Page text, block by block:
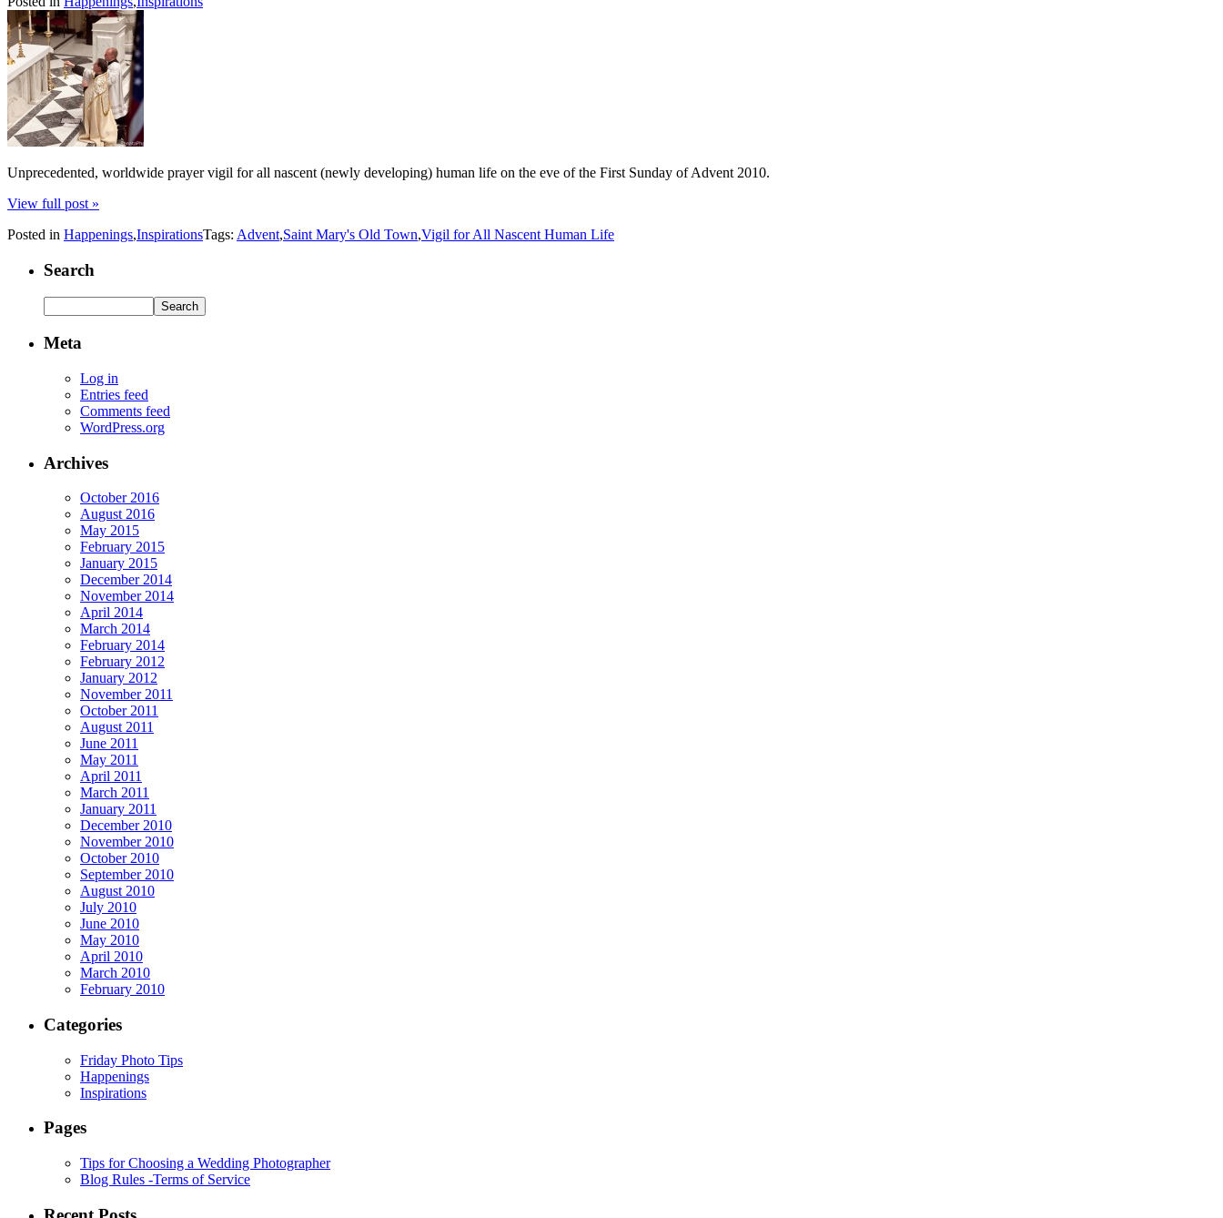
Unprecedented, worldwide prayer vigil for all nascent (newly developing) human life on the eve of the First Sunday of Advent 2010.
View full post »
Posted in Happenings,InspirationsTags: Advent,Saint Mary's Old Town,Vigil for All Nascent Human Life
Search
Meta
Log in
Entries feed
Comments feed
WordPress.org
Archives
October 2016
August 2016
May 2015
February 2015
January 2015
December 2014
November 2014
April 2014
March 2014
February 2014
February 2012
January 2012
November 2011
October 2011
August 2011
June 2011
May 2011
April 2011
March 2011
January 2011
December 2010
November 2010
October 2010
September 2010
August 2010
July 2010
June 2010
May 2010
April 2010
March 2010
February 2010
Categories
Friday Photo Tips
Happenings
Inspirations
Pages
Tips for Choosing a Wedding Photographer
Blog Rules -Terms of Service